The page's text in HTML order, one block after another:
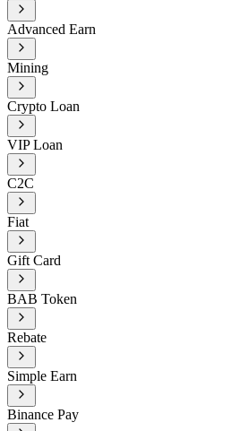
Advanced Earn
Mining
Crypto Loan
VIP Loan
C2C
Fiat
Gift Card
BAB Token
Rebate
Simple Earn
Binance Pay